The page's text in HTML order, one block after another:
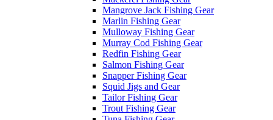
Mangrove Jack Fishing Gear
Marlin Fishing Gear
Mulloway Fishing Gear
Murray Cod Fishing Gear
Redfin Fishing Gear
Salmon Fishing Gear
Snapper Fishing Gear
Squid Jigs and Gear
Tailor Fishing Gear
Trout Fishing Gear